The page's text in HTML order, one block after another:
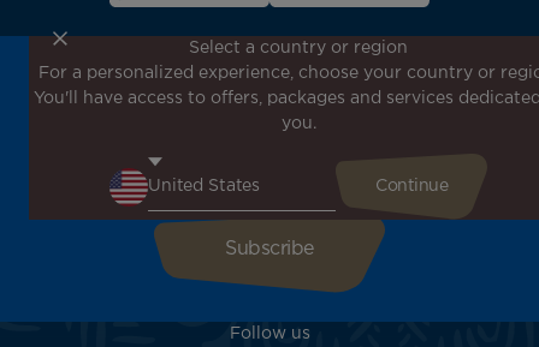
Don't miss out!
Receive all our special offers and promotions, discover
our destinations and find inspiration for your next trip!
Follow us
Select a country or region
For a personalized experience, choose your country or
You'll have access to offers, packages and services
you.